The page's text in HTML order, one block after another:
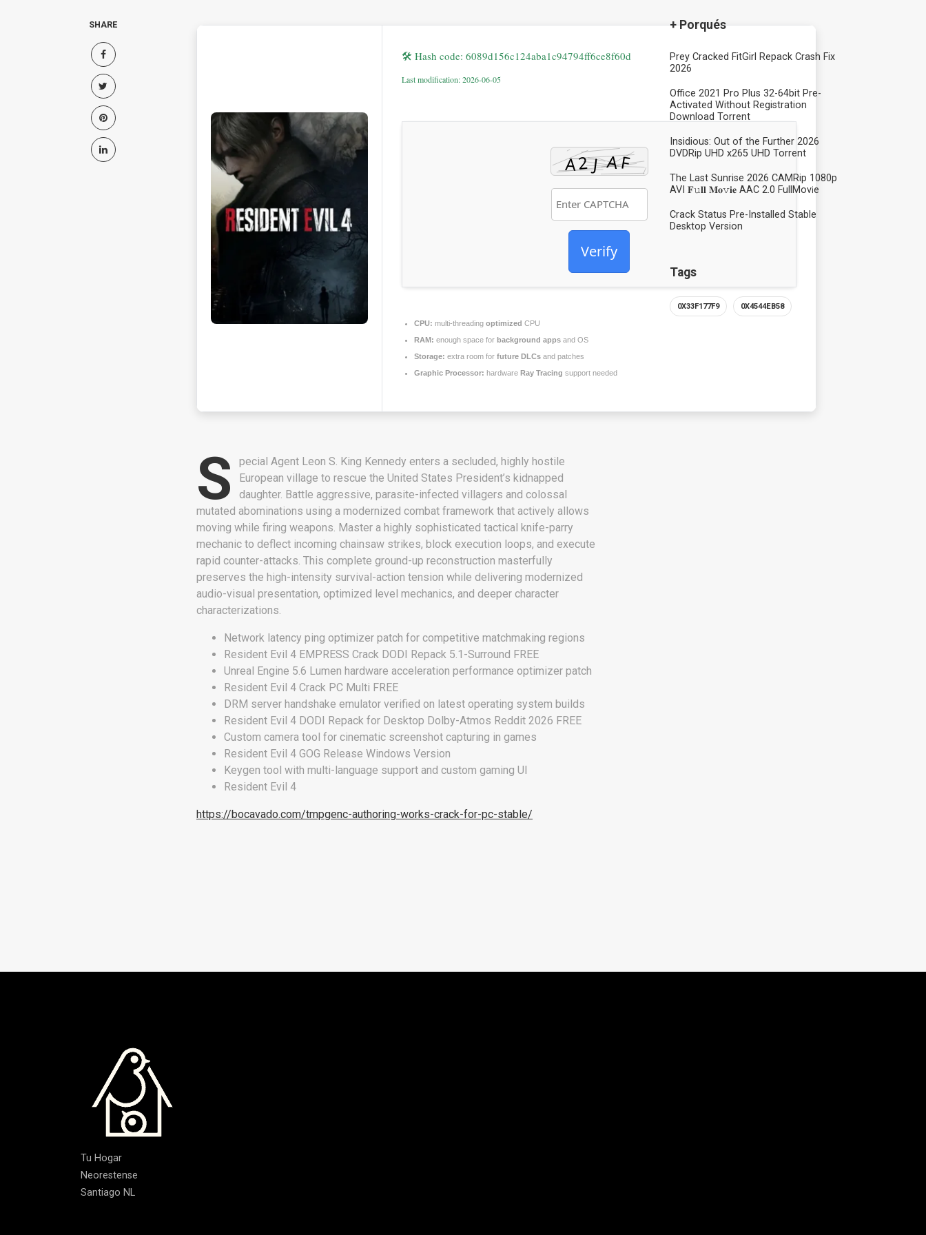
SHARE
🛠 Hash code: 6089d156c124aba1c94794ff6ce8f60d
Last modification: 2026-06-05
Verify
CPU: multi-threading optimized CPU
RAM: enough space for background apps and OS
Storage: extra room for future DLCs and patches
Graphic Processor: hardware Ray Tracing support needed
S
pecial Agent Leon S. King Kennedy enters a secluded, highly hostile
European village to rescue the United States President’s kidnapped
daughter. Battle aggressive, parasite-infected villagers and colossal
mutated abominations using a modernized combat framework that actively allows
moving while firing weapons. Master a highly sophisticated tactical knife-parry
mechanic to deflect incoming chainsaw strikes, block execution loops, and execute
rapid counter-attacks. This complete ground-up reconstruction masterfully
preserves the high-intensity survival-action tension while delivering modernized
audio-visual presentation, optimized level mechanics, and deeper character
characterizations.
Network latency ping optimizer patch for competitive matchmaking regions
Resident Evil 4 EMPRESS Crack DODI Repack 5.1-Surround FREE
Unreal Engine 5.6 Lumen hardware acceleration performance optimizer patch
Resident Evil 4 Crack PC Multi FREE
DRM server handshake emulator verified on latest operating system builds
Resident Evil 4 DODI Repack for Desktop Dolby-Atmos Reddit 2026 FREE
Custom camera tool for cinematic screenshot capturing in games
Resident Evil 4 GOG Release Windows Version
Keygen tool with multi-language support and custom gaming UI
Resident Evil 4
https://bocavado.com/tmpgenc-authoring-works-crack-for-pc-stable/
+ Porqués
Prey Cracked FitGirl Repack Crash Fix
2026
Office 2021 Pro Plus 32-64bit Pre-
Activated Without Registration
Dоwnlоad Torrent
Insidious: Out of the Further 2026
DVDRip UHD x265 UHD Torrent
The Last Sunrise 2026 CAMRip 1080p
AVI 𝐅𝚞𝐥𝐥 𝐌𝐨𝚟𝐢𝐞 AAC 2.0 FullMov𝗂e
Crack Status Pre-Installed Stable
Desktop Version
Tags
0X33F177F9 0X4544EB58
Tu Hogar
Neorestense
Santiago NL